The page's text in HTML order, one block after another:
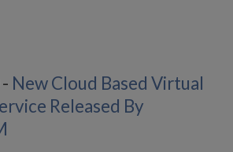
New Cloud Based Virtual
Released By